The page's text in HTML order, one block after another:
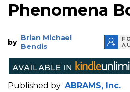
Phenomena
by Brian Michael
Bendis
Published by ABRAMS, Inc.